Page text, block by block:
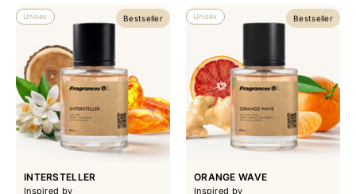
Bestseller
Unisex
INTERSTELLER
Inspired by
Bestseller
Unisex
ORANGE WAVE
Inspired by